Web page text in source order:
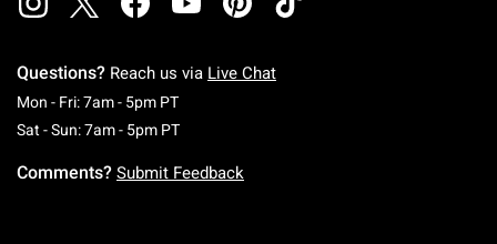
Questions? Reach us via Live Chat
Mon - Fri: 7am - 5pm PTMonday To Friday: 7 AM To 5 PM Pacific Time
Sat - Sun: 7am - 5pm PTSaturday To Sunday: 7 AM To 5 PM Pacific
Comments? Submit Feedback